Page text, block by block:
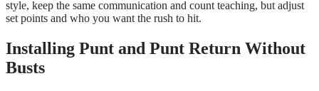
style, keep the same communication and count teaching, but adjust
set points and who you want the rush to hit.
Installing Punt and Punt Return Without
Busts